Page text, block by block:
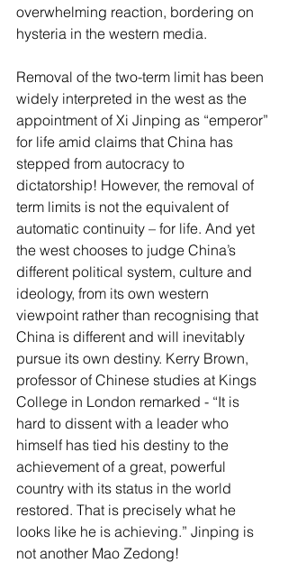
overwhelming reaction, bordering on
hysteria in the western media.
Removal of the two-term limit has been
widely interpreted in the west as the
appointment of Xi Jinping as “emperor”
for life amid claims that China has
stepped from autocracy to
dictatorship! However, the removal of
term limits is not the equivalent of
automatic continuity – for life. And yet
the west chooses to judge China’s
different political system, culture and
ideology, from its own western
viewpoint rather than recognising that
China is different and will inevitably
pursue its own destiny. Kerry Brown,
professor of Chinese studies at Kings
College in London remarked - “It is
hard to dissent with a leader who
himself has tied his destiny to the
achievement of a great, powerful
country with its status in the world
restored. That is precisely what he
looks like he is achieving.” Jinping is
not another Mao Zedong!